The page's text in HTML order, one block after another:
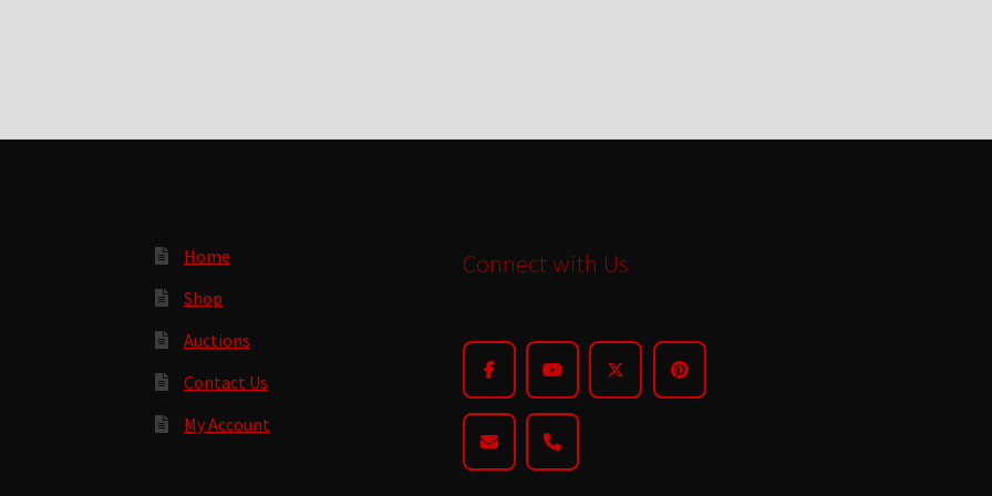
Home
Shop
Auctions
Contact Us
My Account
Connect with Us